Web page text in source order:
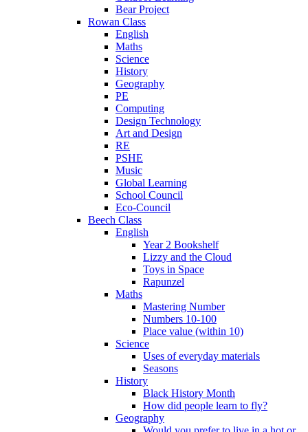
Bear Project
Rowan Class
English
Maths
Science
History
Geography
PE
Computing
Design Technology
Art and Design
RE
PSHE
Music
Global Learning
School Council
Eco-Council
Beech Class
English
Year 2 Bookshelf
Lizzy and the Cloud
Toys in Space
Rapunzel
Maths
Mastering Number
Numbers 10-100
Place value (within 10)
Science
Uses of everyday materials
Seasons
History
Black History Month
How did people learn to fly?
Geography